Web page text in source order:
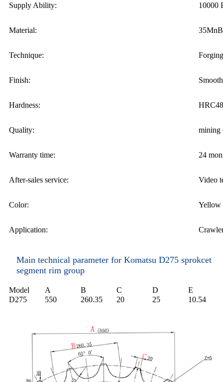
Supply Ability: 10000
Material: 35MnB
Technique: Forging
Finish: Smooth
Hardness:
Quality: mining
Warranty time: 24
After-sales service: Video
Color: Yellow
Application:
Main technical parameter for Komatsu D275 sprokcet
segment rim group
Model A B C D
E
D275 550 260.35 20 25 10.54